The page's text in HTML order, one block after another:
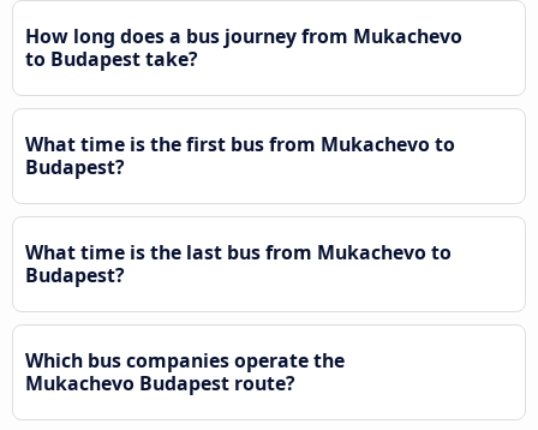
How long does a bus journey from Mukachevo
to Budapest take?
What time is the first bus from Mukachevo to
Budapest?
What time is the last bus from Mukachevo to
Budapest?
Which bus companies operate the
Mukachevo Budapest route?